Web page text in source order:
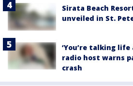
Sirata Beach
unveiled in St.
‘You’re talking life
radio host warns
crash